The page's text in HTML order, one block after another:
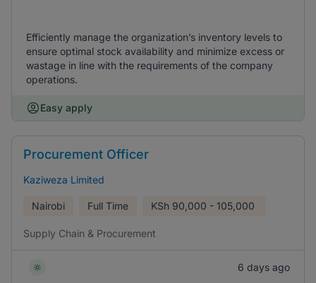
Efficiently manage the organization’s inventory levels to
ensure optimal stock availability and minimize excess or
wastage in line with the requirements of the company
operations.
Easy apply
Procurement Officer
Kaziweza Limited
Nairobi Full Time KSh 90,000 - 105,000
Supply Chain & Procurement
6 days ago